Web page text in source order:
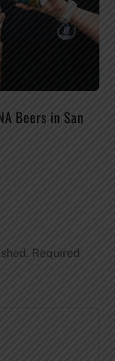
Beers in San
Required